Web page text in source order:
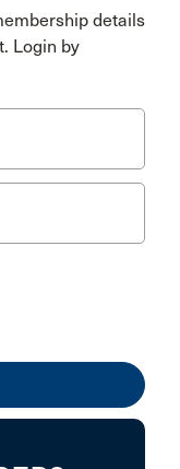
details
Login by